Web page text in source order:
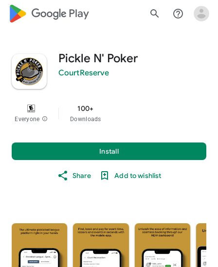
google_logo Play search help_outline
Pickle N' Poker
CourtReserve
Everyone info
100+
Downloads
Install
Share Add to wishlist